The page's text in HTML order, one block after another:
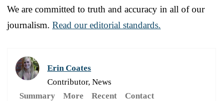
We are committed to truth and accuracy in all of our
journalism. Read our editorial standards.
Erin Coates
Contributor, News
Summary
More Recent Contact